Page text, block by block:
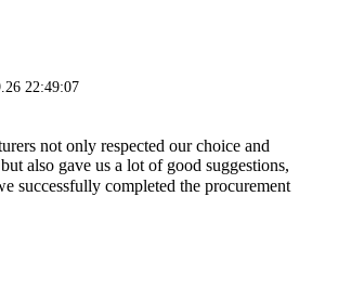
22:49:07
not only respected our choice and
also gave us a lot of good suggestions,
successfully completed the procurement